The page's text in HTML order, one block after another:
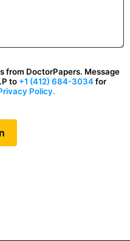
from DoctorPapers. Message
to +1 (412) 684-3034for
Policy.